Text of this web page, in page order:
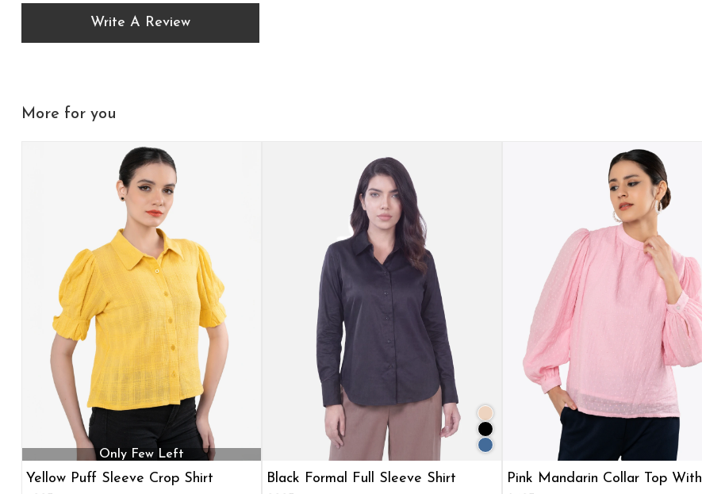
Write A Review
More for you
Only Few Left
Yellow Puff Sleeve Crop Shirt Black Formal Full Sleeve Shirt
Pink Mandarin Collar Top With